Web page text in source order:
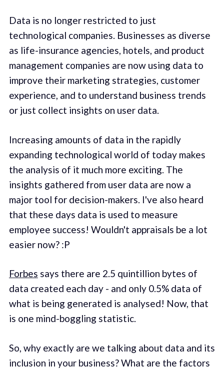
Data is no longer restricted to just
technological companies. Businesses as diverse
as life-insurance agencies, hotels, and product
management companies are now using data to
improve their marketing strategies, customer
experience, and to understand business trends
or just collect insights on user data.
Increasing amounts of data in the rapidly
expanding technological world of today makes
the analysis of it much more exciting. The
insights gathered from user data are now a
major tool for decision-makers. I've also heard
that these days data is used to measure
employee success! Wouldn't appraisals be a lot
easier now? :P
Forbes says there are 2.5 quintillion bytes of
data created each day - and only 0.5% data of
what is being generated is analysed! Now, that
is one mind-boggling statistic.
So, why exactly are we talking about data and its
inclusion in your business? What are the factors